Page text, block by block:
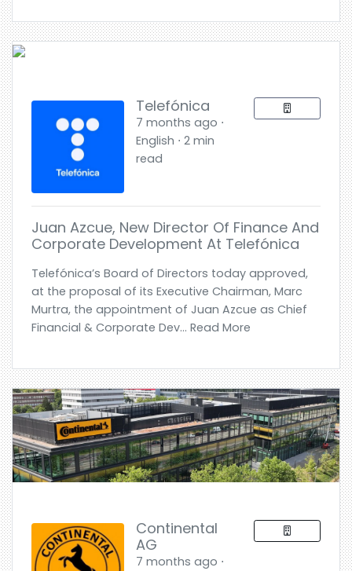
Telefónica
7 months ago ⋅
English ⋅ 2 min
read
Juan Azcue, New Director Of Finance And
Corporate Development At Telefónica
Telefónica’s Board of Directors today approved,
at the proposal of its Executive Chairman, Marc
Murtra, the appointment of Juan Azcue as Chief
Financial & Corporate Dev... Read More
Continental
AG
7 months ago ⋅